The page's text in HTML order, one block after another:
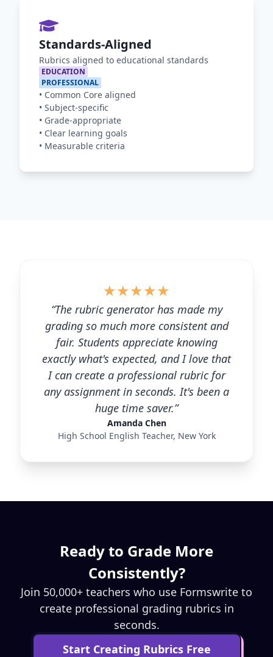
Standards-Aligned
Rubrics aligned to educational standards
EDUCATION
PROFESSIONAL
• Common Core aligned
• Subject-specific
• Grade-appropriate
• Clear learning goals
• Measurable criteria
★★★★★
“The rubric generator has made my
grading so much more consistent and
fair. Students appreciate knowing
exactly what's expected, and I love that
I can create a professional rubric for
any assignment in seconds. It's been a
huge time saver.”
Amanda Chen
High School English Teacher, New York
Ready to Grade More
Consistently?
Join 50,000+ teachers who use Formswrite to
create professional grading rubrics in
seconds.
Start Creating Rubrics Free